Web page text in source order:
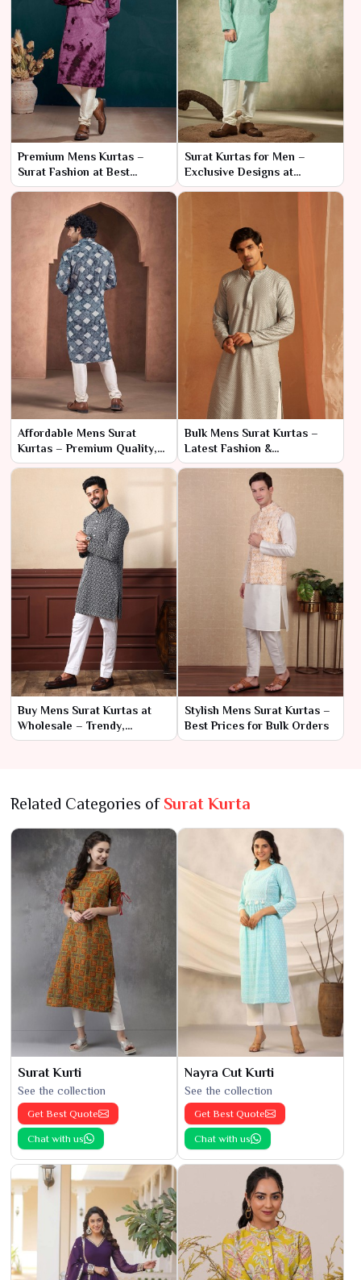
Premium Mens Kurtas –
Surat Fashion at Best
Wholesale Prices
Surat Kurtas for Men –
Exclusive Designs at
Wholesale Rates
Affordable Mens Surat
Kurtas – Premium Quality,
Direct from Factory
Bulk Mens Surat Kurtas –
Latest Fashion &
Manufacturer Pricing
Buy Mens Surat Kurtas at
Wholesale – Trendy,
Premium Designs
Stylish Mens Surat Kurtas –
Best Prices for Bulk Orders
Related Categories of Surat Kurta
Surat Kurti
See the collection
Get Best Quote
Chat with us
Nayra Cut Kurti
See the collection
Get Best Quote
Chat with us